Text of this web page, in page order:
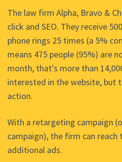
The law firm Alpha, Bravo &
click and SEO. They receive
phone rings 25 times (a 5%
means 475 people (95%) are
month, that's more than
interested in the website, but
action.
With a retargeting campaign
campaign), the firm can reach
additional ads.